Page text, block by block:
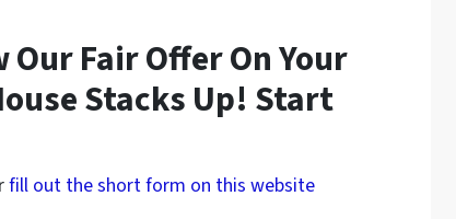
Our Fair Offer On Your
Stacks Up! Start
fill out the short form on this website